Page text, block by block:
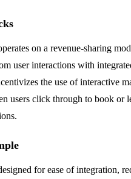
on a revenue-sharing
user interactions with
the use of interactive
users click through to book or
for ease of integration,